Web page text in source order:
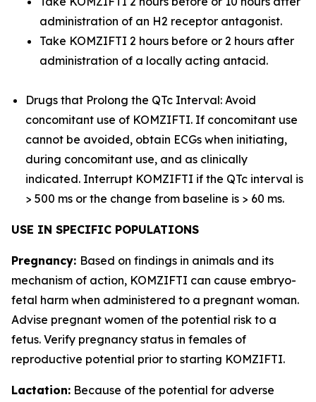
administration of an H2 receptor antagonist.
Take KOMZIFTI 2 hours before or 2 hours after
administration of a locally acting antacid.
Drugs that Prolong the QTc Interval: Avoid
concomitant use of KOMZIFTI. If concomitant use
cannot be avoided, obtain ECGs when initiating,
during concomitant use, and as clinically
indicated. Interrupt KOMZIFTI if the QTc interval is
> 500 ms or the change from baseline is > 60 ms.
USE IN SPECIFIC POPULATIONS
Pregnancy: Based on findings in animals and its
mechanism of action, KOMZIFTI can cause embryo-
fetal harm when administered to a pregnant woman.
Advise pregnant women of the potential risk to a
fetus. Verify pregnancy status in females of
reproductive potential prior to starting KOMZIFTI.
Lactation: Because of the potential for adverse